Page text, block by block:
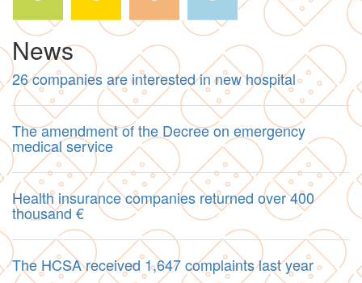
News
26 companies are interested in new hospital
The amendment of the Decree on emergency
medical service
Health insurance companies returned over 400
thousand €
The HCSA received 1,647 complaints last year